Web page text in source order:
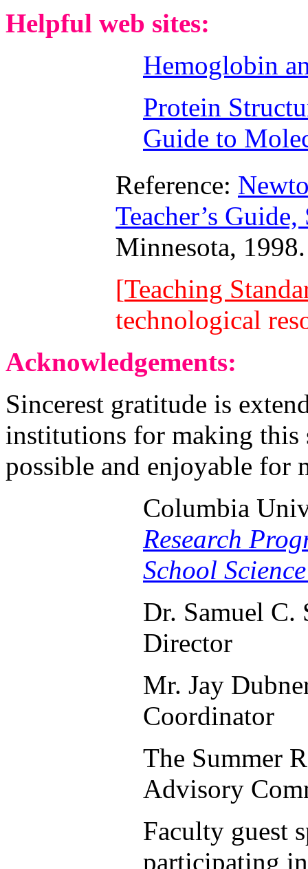
Helpful web sites:
Hemoglobin
Protein
Guide to
Reference:
Teacher’s
Minnesota, 1998.
[Teaching
technological
Acknowledgements:
Sincerest gratitude is
institutions for making this
possible and enjoyable for
Columbia
Research
School
Dr. Samuel C.
Director
Mr. Jay
Coordinator
The Summer
Advisory
Faculty guest
participating